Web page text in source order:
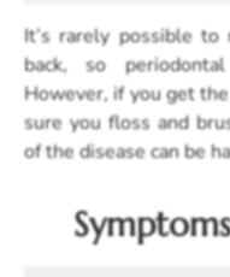
It’s rarely possible
back, so
However, if you get
sure you floss and
of the disease can be